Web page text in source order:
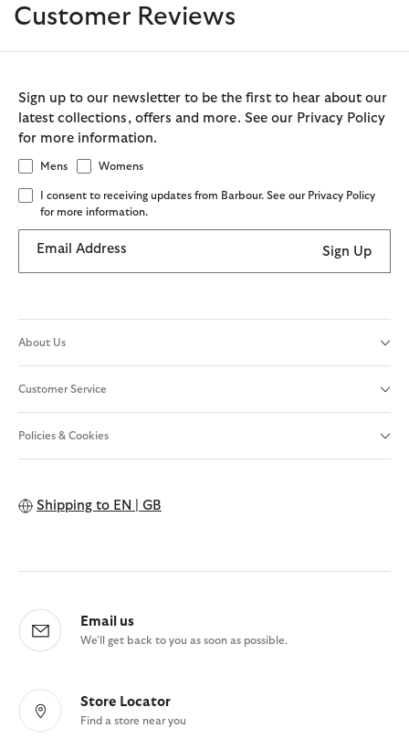
Customer Reviews
Sign up to our newsletter to be the first to hear about our
latest collections, offers and more. See our Privacy Policy
for more information.
Mens Womens
I consent to receiving updates from Barbour. See our Privacy Policy
for more information.
Email Address Sign Up
About Us
Customer Service
Policies & Cookies
Shipping to EN | GB
Email us
We'll get back to you as soon as possible.
Store Locator
Find a store near you